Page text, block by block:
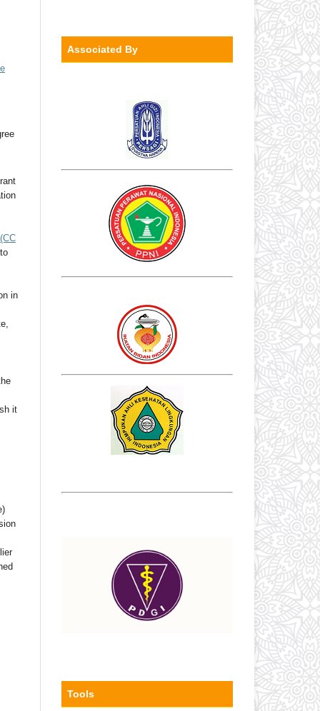
(CC
in
it
Associated By
Tools